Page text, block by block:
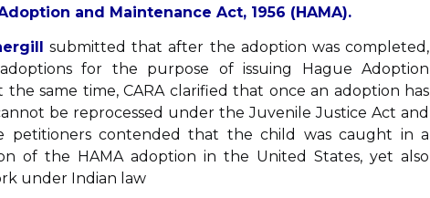
and Maintenance Act, 1956 (HAMA).
submitted that after the adoption was completed,
for the purpose of issuing Hague Adoption
same time, CARA clarified that once an adoption has
be reprocessed under the Juvenile Justice Act and
petitioners contended that the child was caught in a
of the HAMA adoption in the United States, yet also
under Indian law